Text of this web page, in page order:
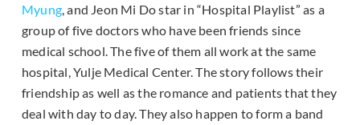
Myung, and Jeon Mi Do star in “Hospital Playlist” as a
group of five doctors who have been friends since
medical school. The five of them all work at the same
hospital, Yulje Medical Center. The story follows their
friendship as well as the romance and patients that they
deal with day to day. They also happen to form a band